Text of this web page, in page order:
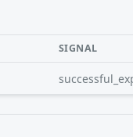
SIGNAL